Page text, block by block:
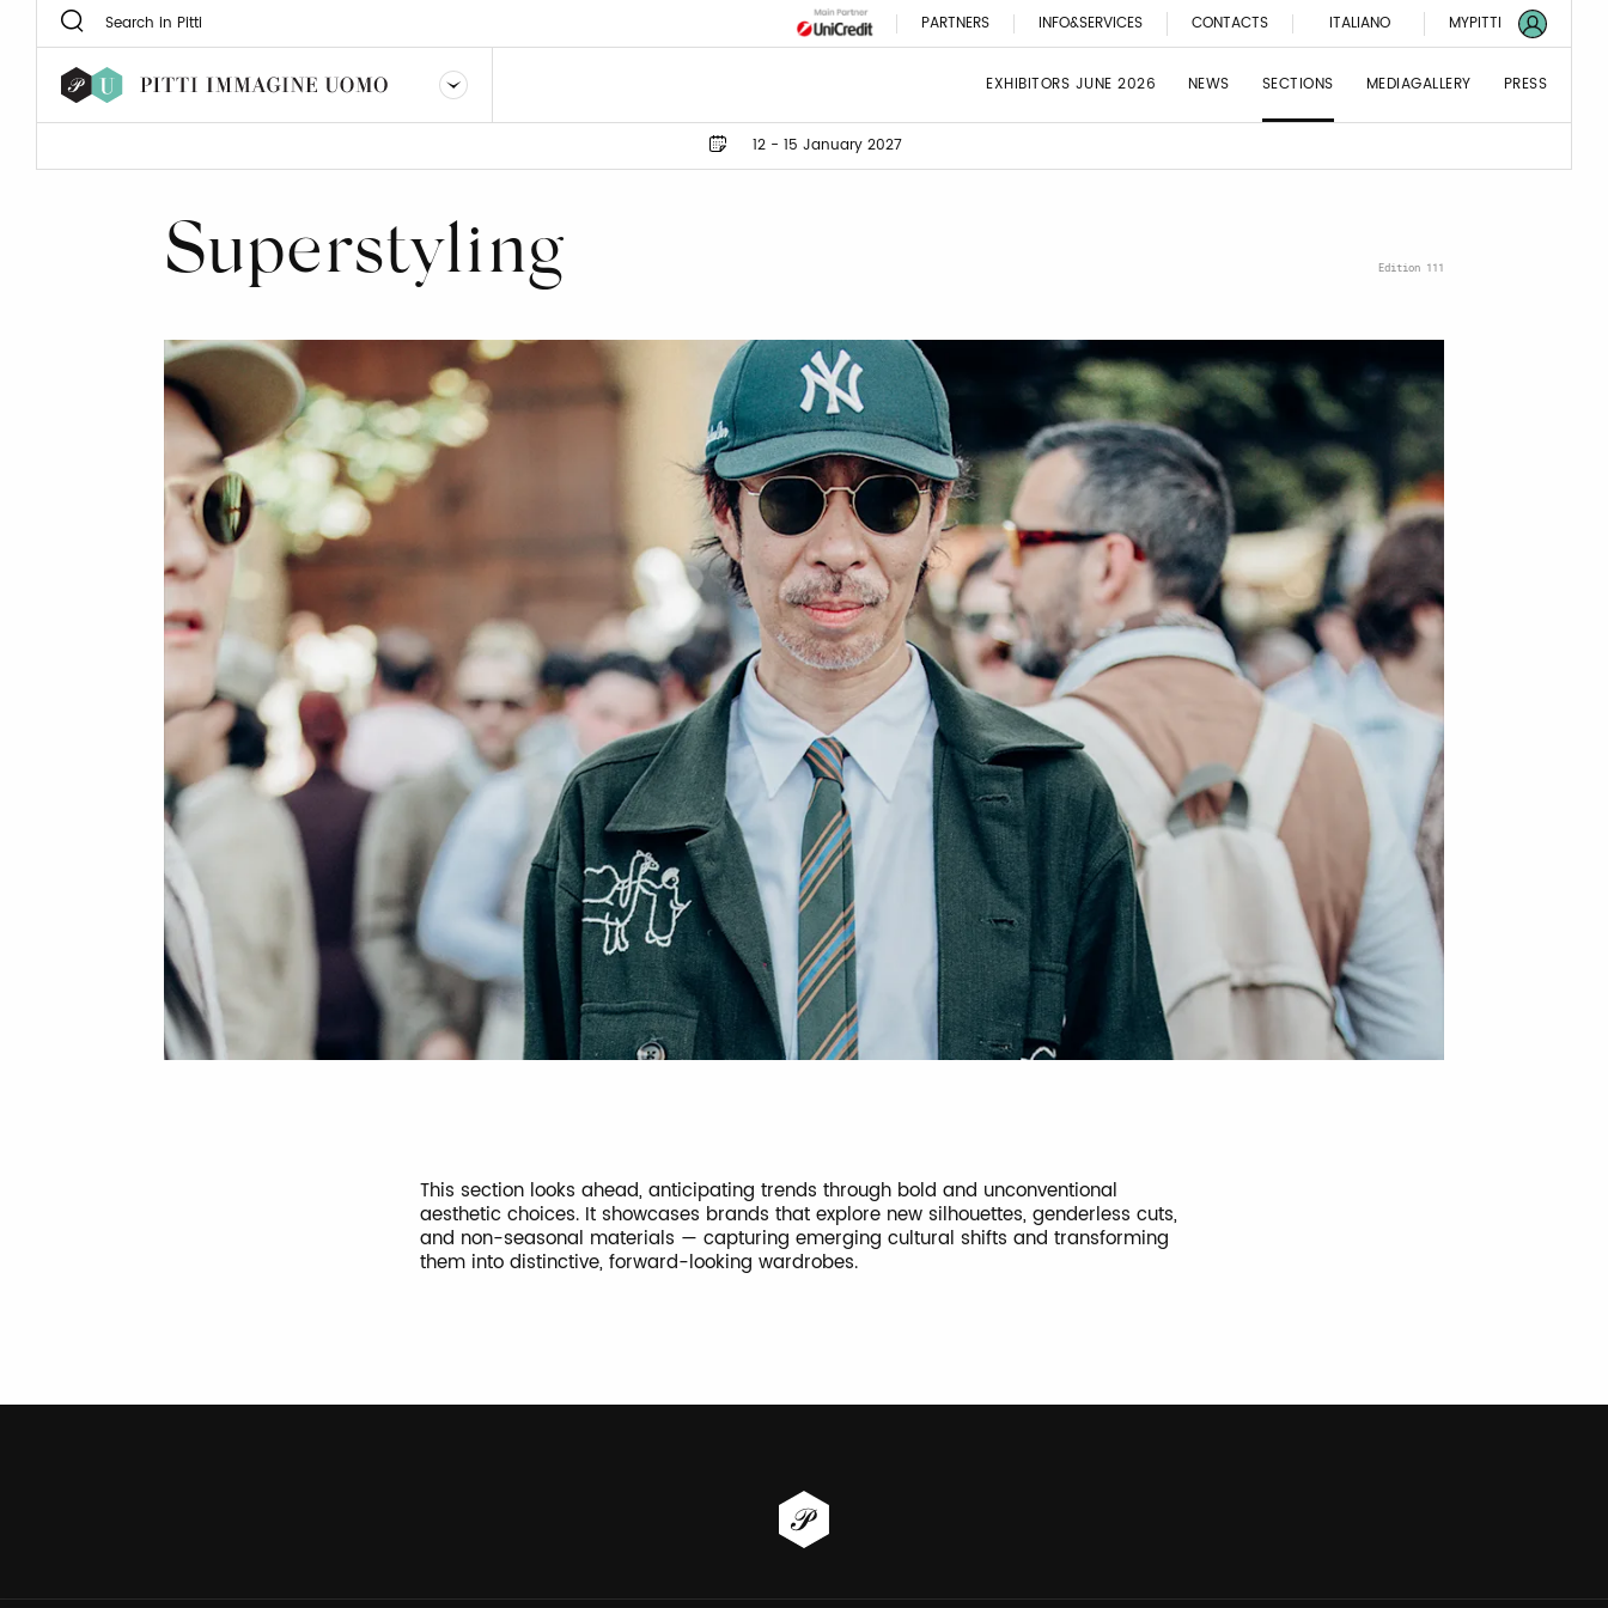
PARTNERS INFO&SERVICES CONTACTS ITALIANO MYPITTI
EXHIBITORS JUNE 2026 NEWS SECTIONS MEDIAGALLERY PRESS
12 - 15 January 2027
Superstyling Edition 111
This section looks ahead, anticipating trends through bold and unconventional
aesthetic choices. It showcases brands that explore new silhouettes, genderless cuts,
and non-seasonal materials — capturing emerging cultural shifts and transforming
them into distinctive, forward-looking wardrobes.